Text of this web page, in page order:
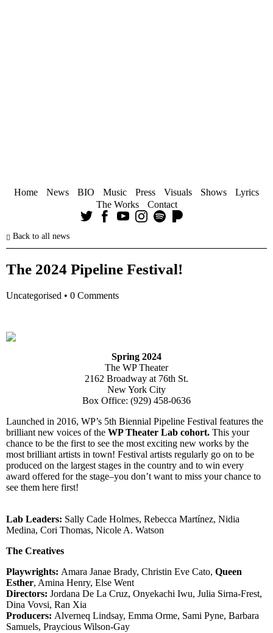
Home News BIO Music Press Visuals Shows
Lyrics
The Works
Contact
Back to all news
The 2024 Pipeline Festival!
Uncategorised • 0 Comments
Spring 2024
The WP Theater
2162 Broadway at 76th St.
New York City
Box Office: (929) 458-0636
Launched in 2016, WP’s 5th Biennial Pipeline Festival features the
brilliant new voices of the WP Theater Lab cohort. This your
chance to be the first to see the most exciting new works by the
most brilliant artists in town! Festival artists regularly go on to be
produced on the largest stages in the country and to win every
award offered for the stage–you don’t want to miss your chance to
see them here first!
Lab Leaders: Sally Cade Holmes, Rebecca Martínez, Nidia
Medina, Cori Thomas, Nicole A. Watson
The Creatives
Playwrights: Amara Janae Brady, Christin Eve Cato, Queen
Esther, Amina Henry, Else Went
Directors: Jordana De La Cruz, Onyekachi Iwu, Julia Sirna-Frest,
Dina Vovsi, Ran Xia
Producers: Alverneq Lindsay, Emma Orme, Sami Pyne, Barbara
Samuels, Praycious Wilson-Gay